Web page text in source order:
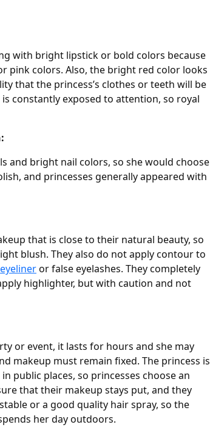
with bright lipstick or bold colors because
pink colors. Also, the bright red color looks
that the princess’s clothes or teeth will be
constantly exposed to attention, so royal
and bright nail colors, so she would choose
and princesses generally appeared with
that is close to their natural beauty, so
blush. They also do not apply contour to
eyelineror false eyelashes. They completely
highlighter, but with caution and not
or event, it lasts for hours and she may
makeup must remain fixed. The princess is
public places, so princesses choose an
that their makeup stays put, and they
or a good quality hair spray, so the
her day outdoors.